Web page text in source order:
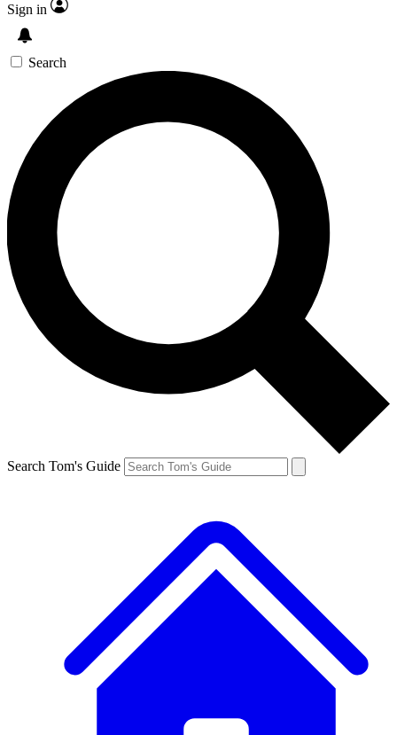
Sign in
Search
Search Tom's Guide